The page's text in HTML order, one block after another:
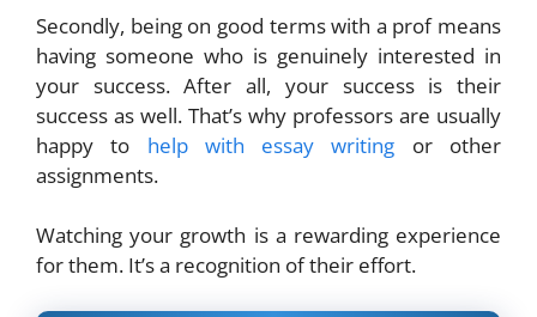
Secondly, being on good terms with a prof means
having someone who is genuinely interested in
your success. After all, your success is their
success as well. That’s why professors are usually
happy to help with essay writing or other
assignments.
Watching your growth is a rewarding experience
for them. It’s a recognition of their effort.